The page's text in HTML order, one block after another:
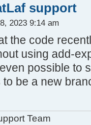
support
2023 9:14 am
the code
using add-
possible to
to be a new
Team